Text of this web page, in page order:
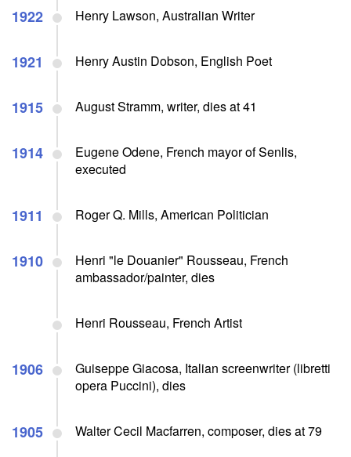
1922 Henry Lawson, Australian Writer
1921 Henry Austin Dobson, English Poet
1915 August Stramm, writer, dies at 41
1914
Eugene Odene, French mayor of Senlis,
executed
1911 Roger Q. Mills, American Politician
1910
Henri "le Douanier" Rousseau, French
ambassador/painter, dies
Henri Rousseau, French Artist
1906
Guiseppe Giacosa, Italian screenwriter (libretti
opera Puccini), dies
1905 Walter Cecil Macfarren, composer, dies at 79